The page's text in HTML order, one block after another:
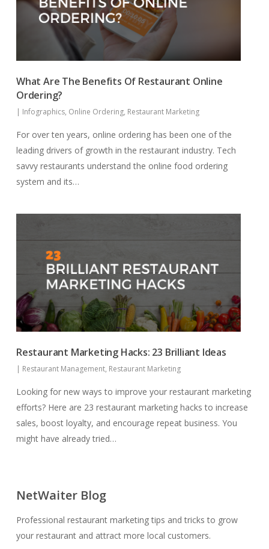
What Are The Benefits Of Restaurant Online
Ordering?
| Infographics, Online Ordering, Restaurant Marketing
For over ten years, online ordering has been one of the
leading drivers of growth in the restaurant industry. Tech
savvy restaurants understand the online food ordering
system and its…
Restaurant Marketing Hacks: 23 Brilliant Ideas
| Restaurant Management, Restaurant Marketing
Looking for new ways to improve your restaurant marketing
efforts? Here are 23 restaurant marketing hacks to increase
sales, boost loyalty, and encourage repeat business. You
might have already tried…
NetWaiter Blog
Professional restaurant marketing tips and tricks to grow
your restaurant and attract more local customers.